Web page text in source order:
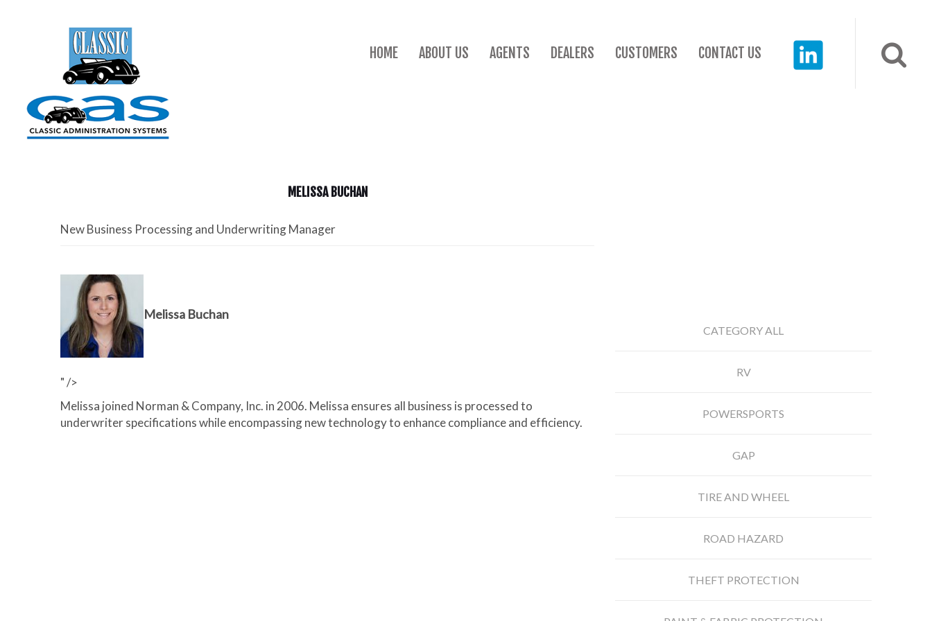
HOME ABOUT US AGENTS DEALERS CUSTOMERS CONTACT US
MELISSA BUCHAN
New Business Processing and Underwriting Manager
Melissa Buchan
" />
Melissa joined Norman & Company, Inc. in 2006. Melissa ensures all business is processed to
underwriter specifications while encompassing new technology to enhance compliance and efficiency.
CATEGORY ALL
RV
POWERSPORTS
GAP
TIRE AND WHEEL
ROAD HAZARD
THEFT PROTECTION